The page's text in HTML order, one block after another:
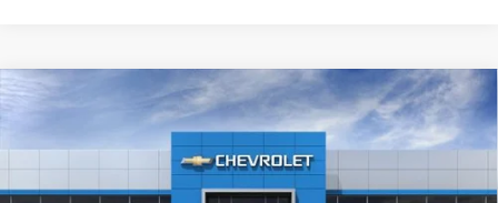
Chevrolet Traverse LT
1GNEVGKSXTJ368304Stock:37761Model:1LB56
In Stock Ext. Int.
$811
SAVINGS
$47,575
MSRP
Compare Vehicle